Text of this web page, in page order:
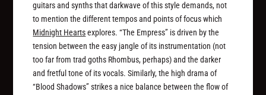
guitars and synths that darkwave of this style demands, not
to mention the different tempos and points of focus which
Midnight Heartsexplores. “The Empress” is driven by the
tension between the easy jangle of its instrumentation (not
too far from trad goths Rhombus, perhaps) and the darker
and fretful tone of its vocals. Similarly, the high drama of
“Blood Shadows” strikes a nice balance between the flow of